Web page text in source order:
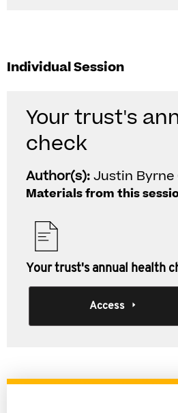
Individual Session
Your trust's
check
Author(s):Justin Byrne
Materials from this
Your trust's annual health
Access